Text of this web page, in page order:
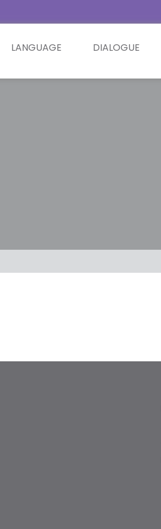
LANGUAGE DIALOGUE